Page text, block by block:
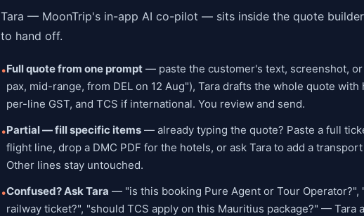
Tara — MoonTrip's in-app AI co-pilot — sits inside the quote
to hand off.
•Full quote from one prompt — paste the customer's text, screenshot,
pax, mid-range, from DEL on 12 Aug"), Tara drafts the whole quote
per-line GST, and TCS if international. You review and send.
•Partial — fill specific items — already typing the quote? Paste a full
flight line, drop a DMC PDF for the hotels, or ask Tara to add a
Other lines stay untouched.
•Confused? Ask Tara — "is this booking Pure Agent or Tour Operator?",
railway ticket?", "should TCS apply on this Mauritius package?" — Tara